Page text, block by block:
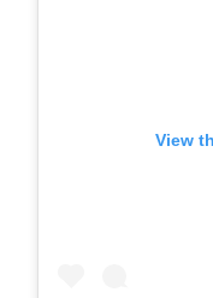
View